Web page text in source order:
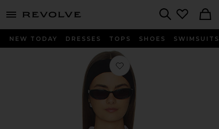
menu - shows more content
NEW TODAY DRESSES TOPS SHOES SWIMSUITS
Favorite The Cropped Everything